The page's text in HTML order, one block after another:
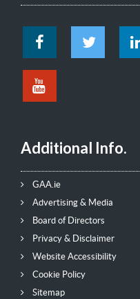
Additional Info.
GAA.ie
Advertising & Media
Board of Directors
Privacy & Disclaimer
Website Accessibility
Cookie Policy
Sitemap